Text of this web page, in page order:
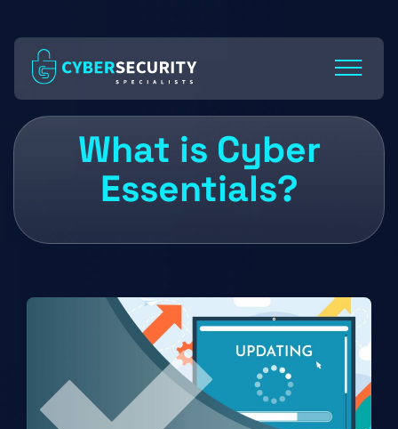
Content
What is Cyber
Essentials?